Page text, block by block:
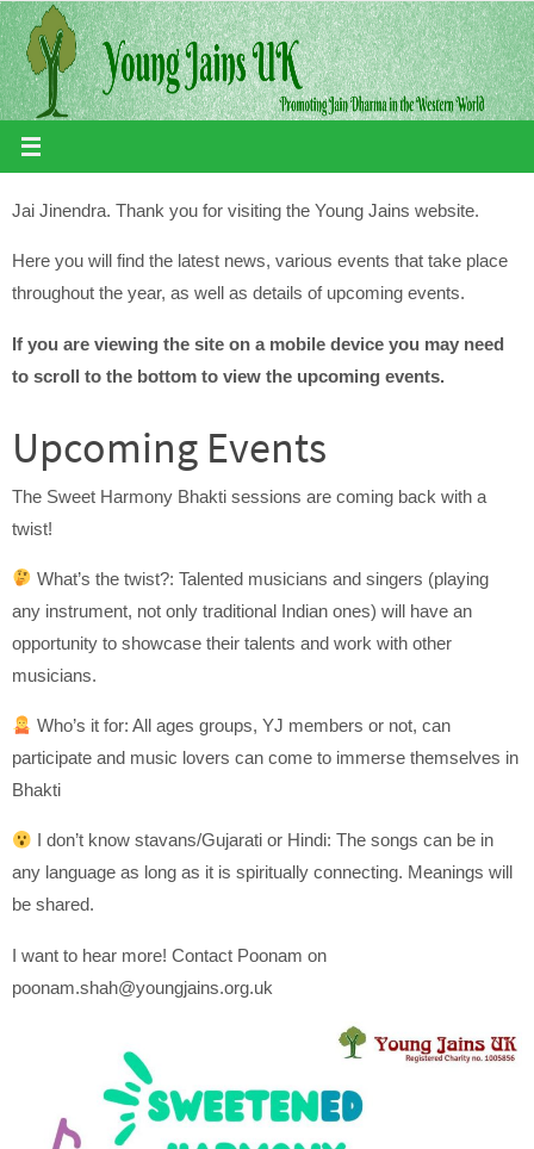
Skip
to
content
Jai Jinendra. Thank you for visiting the Young Jains website.
Here you will find the latest news, various events that take place
throughout the year, as well as details of upcoming events.
If you are viewing the site on a mobile device you may need
to scroll to the bottom to view the upcoming events.
Upcoming Events
The Sweet Harmony Bhakti sessions are coming back with a
twist!
What’s the twist?: Talented musicians and singers (playing
any instrument, not only traditional Indian ones) will have an
opportunity to showcase their talents and work with other
musicians.
Who’s it for: All ages groups, YJ members or not, can
participate and music lovers can come to immerse themselves in
Bhakti
I don’t know stavans/Gujarati or Hindi: The songs can be in
any language as long as it is spiritually connecting. Meanings will
be shared.
I want to hear more! Contact Poonam on
poonam.shah@youngjains.org.uk